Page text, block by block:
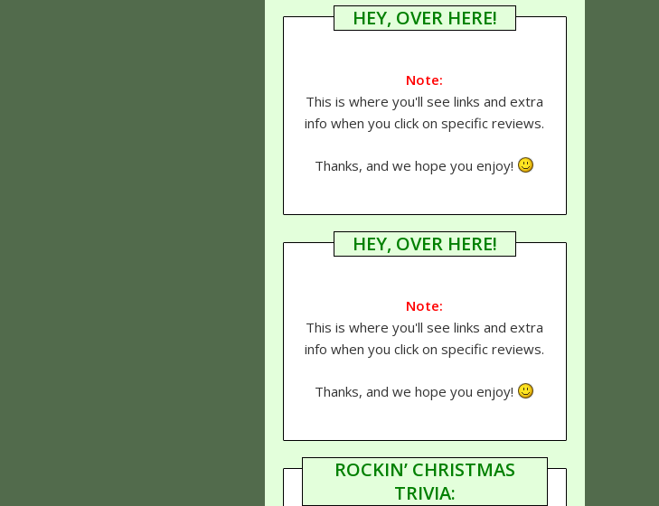
HEY, OVER HERE!
Note:
This is where you'll see links and extra
info when you click on specific reviews.
Thanks, and we hope you enjoy!
HEY, OVER HERE!
Note:
This is where you'll see links and extra
info when you click on specific reviews.
Thanks, and we hope you enjoy!
ROCKIN’ CHRISTMAS
TRIVIA: